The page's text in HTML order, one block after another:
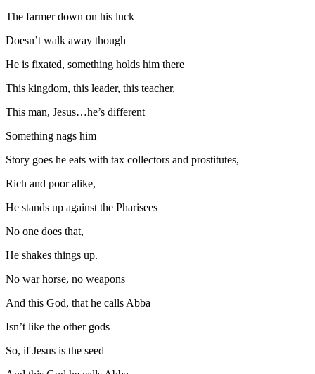
The farmer down on his luck
Doesn’t walk away though
He is fixated, something holds him there
This kingdom, this leader, this teacher,
This man, Jesus…he’s different
Something nags him
Story goes he eats with tax collectors and prostitutes,
Rich and poor alike,
He stands up against the Pharisees
No one does that,
He shakes things up.
No war horse, no weapons
And this God, that he calls Abba
Isn’t like the other gods
So, if Jesus is the seed